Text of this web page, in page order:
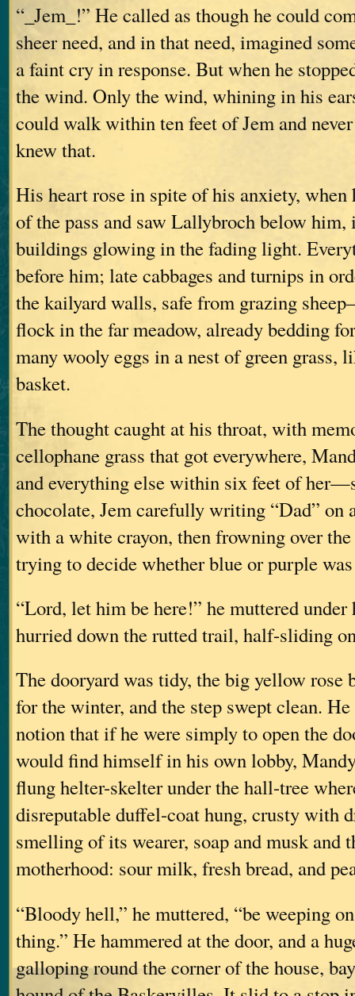
“_Jem_!” He called as though he could
sheer need, and in that need, imagined
a faint cry in response. But when he
the wind. Only the wind, whining in his
could walk within ten feet of Jem and
knew that.
His heart rose in spite of his anxiety, when
of the pass and saw Lallybroch below
buildings glowing in the fading light.
before him; late cabbages and turnips in
the kailyard walls, safe from grazing
flock in the far meadow, already bedding
many wooly eggs in a nest of green grass,
basket.
The thought caught at his throat, with
cellophane grass that got everywhere,
and everything else within six feet of
chocolate, Jem carefully writing “Dad” on
with a white crayon, then frowning over
trying to decide whether blue or purple
“Lord, let him be here!” he muttered under
hurried down the rutted trail, half-sliding
The dooryard was tidy, the big yellow rose
for the winter, and the step swept clean. He
notion that if he were simply to open the
would find himself in his own lobby,
flung helter-skelter under the hall-tree
disreputable duffel-coat hung, crusty with
smelling of its wearer, soap and musk and
motherhood: sour milk, fresh bread, and
“Bloody hell,” he muttered, “be weeping
thing.” He hammered at the door, and a
galloping round the corner of the house,